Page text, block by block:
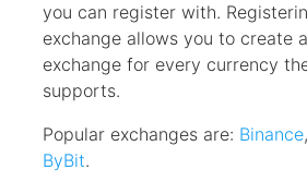
you can register with.
exchange allows you to create
exchange for every currency
supports.
Popular exchanges are: Binance,
ByBit.